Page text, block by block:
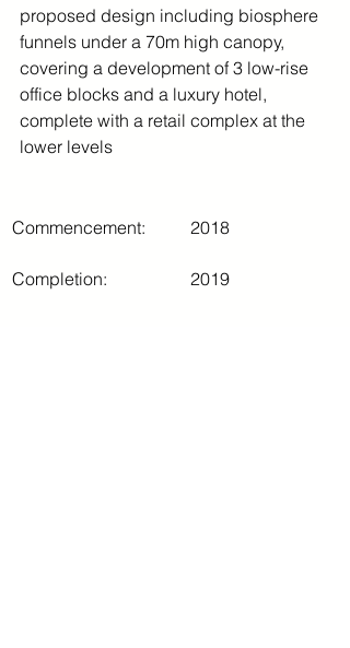
proposed design including biosphere
funnels under a 70m high canopy,
covering a development of 3 low-rise
office blocks and a luxury hotel,
complete with a retail complex at the
lower levels
Commencement: 2018
Completion: 2019